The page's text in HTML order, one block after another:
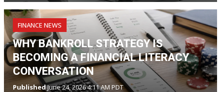
FINANCE NEWS
WHY BANKROLL STRATEGY IS
BECOMING A FINANCIAL LITERACY
CONVERSATION
PublishedJune 24, 2026 4:11 AM PDT